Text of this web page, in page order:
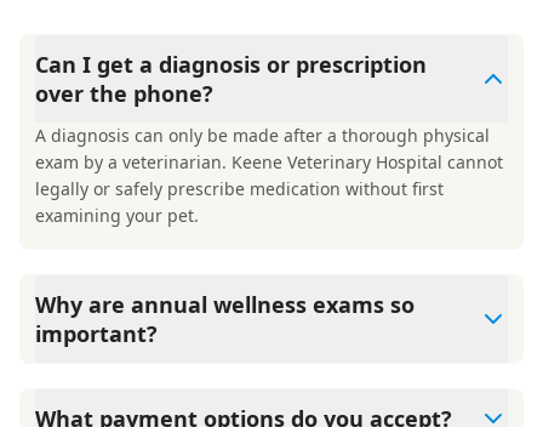
Can I get a diagnosis or prescription
over the phone?
A diagnosis can only be made after a thorough physical
exam by a veterinarian. Keene Veterinary Hospital cannot
legally or safely prescribe medication without first
examining your pet.
Why are annual wellness exams so
important?
What payment options do you accept?